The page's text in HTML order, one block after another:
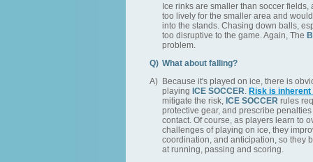
Ice rinks are smaller than soccer fields,
too lively for the smaller area and
into the stands. Chasing down balls,
too disruptive to the game. Again, The
problem.
Q) What about falling?
A) Because it's played on ice, there is
playing ICE SOCCER Risk is
mitigate the risk, ICE SOCCER rules
protective gear, and prescribe
contact. Of course, as players learn to
challenges of playing on ice, they
coordination, and anticipation, so they
at running, passing and scoring.